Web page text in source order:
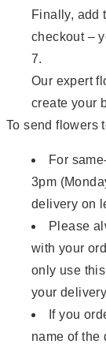
Finally, add
checkout –
Our expert
create your
To send flowers
For
3pm
delivery on
Please
with your
only use
your
If you
name of the